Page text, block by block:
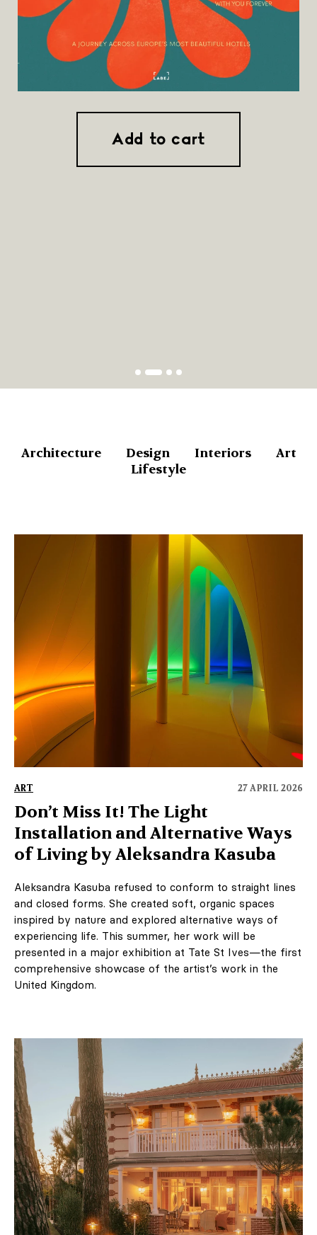
Architecture Design Interiors
Art
Lifestyle
ART 27 APRIL 2026
Don’t Miss It! The Light
Installation and Alternative Ways
of Living by Aleksandra Kasuba
Aleksandra Kasuba refused to conform to straight lines
and closed forms. She created soft, organic spaces
inspired by nature and explored alternative ways of
experiencing life. This summer, her work will be
presented in a major exhibition at Tate St Ives—the first
comprehensive showcase of the artist’s work in the
United Kingdom.